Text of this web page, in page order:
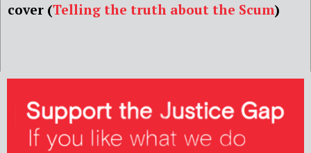
cover (Telling the truth about the Scum)